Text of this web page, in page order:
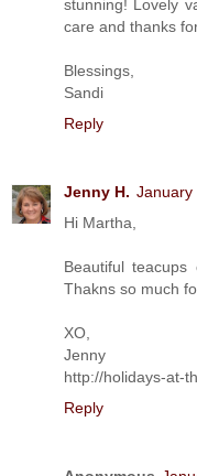
stunning! Lovely
care and thanks
Blessings,
Sandi
Reply
Jenny H. January
Hi Martha,
Beautiful
Thakns so much
XO,
Jenny
http://holidays-at-
Reply